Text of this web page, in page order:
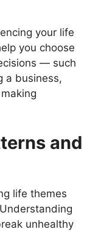
your life
you choose
— such
a business,
and
life themes
unhealthy